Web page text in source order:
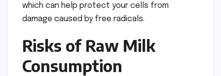
which can help protect your cells from
damage caused by free radicals.
Risks of Raw Milk
Consumption